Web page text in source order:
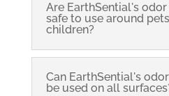
Are EarthSential's
safe to use around
children?
Can EarthSential's
be used on all